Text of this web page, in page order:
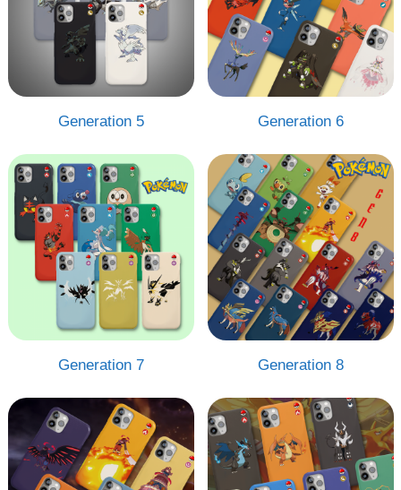
Generation 5 Generation 6
Generation 7 Generation 8